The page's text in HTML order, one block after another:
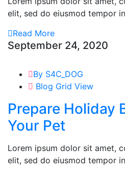
elit, sed do eiusmod tempor
Read More
September 24, 2020
By S4C_DOG
Blog Grid View
Prepare Holiday
Your Pet
Lorem ipsum dolor sit amet,
elit, sed do eiusmod tempor